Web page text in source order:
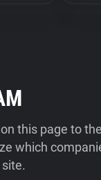
this page to
which